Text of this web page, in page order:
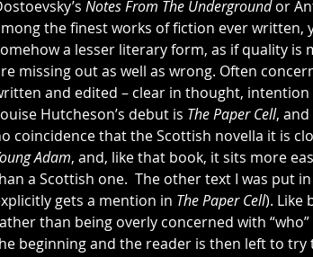
Notes From The Underground or
the finest works of fiction ever written,
a lesser literary form, as if quality is
missing out as well as wrong. Often
and edited – clear in thought,
Hutcheson’s debut is The Paper Cell,
coincidence that the Scottish novella it is
Adam, and, like that book, it sits more
a Scottish one.  The other text I was put
gets a mention in The Paper Cell). Like
than being overly concerned with
beginning and the reader is then left to